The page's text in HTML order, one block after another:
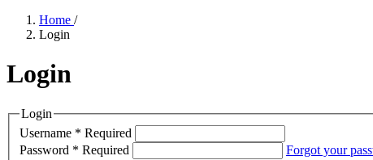
Home /
Login
Login
Login
Username * Required
Password * Required
Forgot your